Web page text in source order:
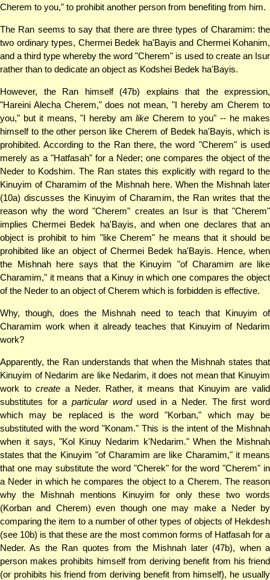
Cherem to you," to prohibit another person from benefiting from him.
The Ran seems to say that there are three types of Charamim: the
two ordinary types, Chermei Bedek ha'Bayis and Chermei Kohanim,
and a third type whereby the word "Cherem" is used to create an Isur
rather than to dedicate an object as Kodshei Bedek ha'Bayis.
However, the Ran himself (47b) explains that the expression,
"Hareini Alecha Cherem," does not mean, "I hereby am Cherem to
you," but it means, "I hereby amlike Cherem to you" -- he makes
himself to the other person like Cherem of Bedek ha'Bayis, which is
prohibited. According to the Ran there, the word "Cherem" is used
merely as a "Hatfasah" for a Neder; one compares the object of the
Neder to Kodshim. The Ran states this explicitly with regard to the
Kinuyim of Charamim of the Mishnah here. When the Mishnah later
(10a) discusses the Kinuyim of Charamim, the Ran writes that the
reason why the word "Cherem" creates an Isur is that "Cherem"
implies Chermei Bedek ha'Bayis, and when one declares that an
object is prohibit to him "like Cherem" he means that it should be
prohibited like an object of Chermei Bedek ha'Bayis. Hence, when
the Mishnah here says that the Kinuyim "of Charamim are like
Charamim," it means that a Kinuy in which one compares the object
of the Neder to an object of Cherem which is forbidden is effective.
Why, though, does the Mishnah need to teach that Kinuyim of
Charamim work when it already teaches that Kinuyim of Nedarim
work?
Apparently, the Ran understands that when the Mishnah states that
Kinuyim of Nedarim are like Nedarim, it does not mean that Kinuyim
work tocreate a Neder. Rather, it means that Kinuyim are valid
substitutes for aparticular wordused in a Neder. The first word
which may be replaced is the word "Korban," which may be
substituted with the word "Konam." This is the intent of the Mishnah
when it says, "Kol Kinuy Nedarim k'Nedarim." When the Mishnah
states that the Kinuyim "of Charamim are like Charamim," it means
that one may substitute the word "Cherek" for the word "Cherem" in
a Neder in which he compares the object to a Cherem. The reason
why the Mishnah mentions Kinuyim for only these two words
(Korban and Cherem) even though one may make a Neder by
comparing the item to a number of other types of objects of Hekdesh
(see 10b) is that these are the most common forms of Hatfasah for a
Neder. As the Ran quotes from the Mishnah later (47b), when a
person makes prohibits himself from deriving benefit from his friend
(or prohibits his friend from deriving benefit from himself), he usually